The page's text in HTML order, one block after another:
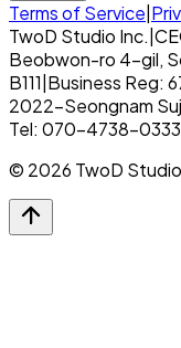
Terms of Service
TwoD Studio Inc.
Beobwon-ro 4-gil,
B111 Business Reg:
2022-Seongnam
Tel: 070-4738-0333
© 2026 TwoD